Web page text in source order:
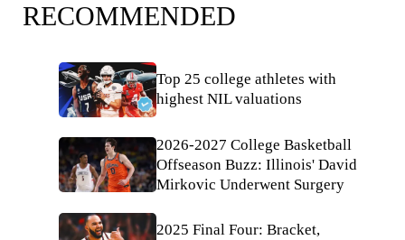
RECOMMENDED
Top 25 college athletes with
highest NIL valuations
2026-2027 College Basketball
Offseason Buzz: Illinois' David
Mirkovic Underwent Surgery
2025 Final Four: Bracket,